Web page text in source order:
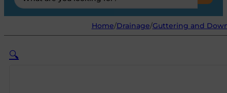
...
Home/Drainage/Guttering and
🔍